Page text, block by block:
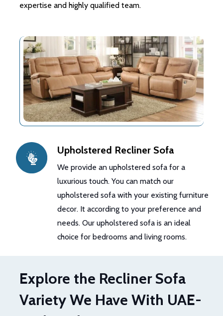
expertise and highly qualified team.
Upholstered Recliner Sofa
We provide an upholstered sofa for a
luxurious touch. You can match our
upholstered sofa with your existing furniture
decor. It according to your preference and
needs. Our upholstered sofa is an ideal
choice for bedrooms and living rooms.
Explore the Recliner Sofa
Variety We Have With UAE-